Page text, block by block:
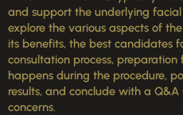
and support the underlying
explore the various aspects of
its benefits, the best candidates
consultation process,
happens during the procedure,
results, and conclude with a
concerns.